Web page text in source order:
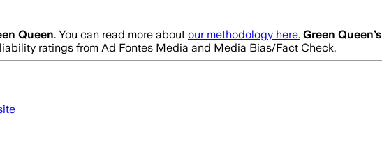
Queen. You can read more about our methodology here. Green Queen’s
ratings from Ad Fontes Media and Media Bias/Fact Check.